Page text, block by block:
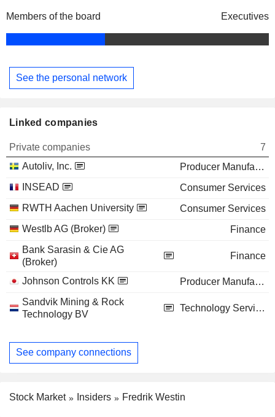
Members of the board Executives
See the personal network
Linked companies
Private companies
7
Autoliv, Inc.
Producer Manufacturing
INSEAD
Consumer Services
RWTH Aachen University
Consumer Services
Westlb AG (Broker)
Finance
Bank Sarasin & Cie AG
(Broker)
Finance
Johnson Controls KK
Producer Manufacturing
Sandvik Mining & Rock
Technology BV
Technology Services
See company connections
Stock Market Insiders Fredrik Westin